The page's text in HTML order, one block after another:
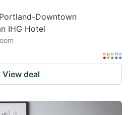
Downtown
IHG Hotel
View deal